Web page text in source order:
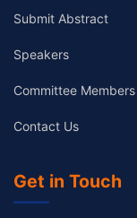
Submit Abstract
Speakers
Committee Members
Contact Us
Get in Touch